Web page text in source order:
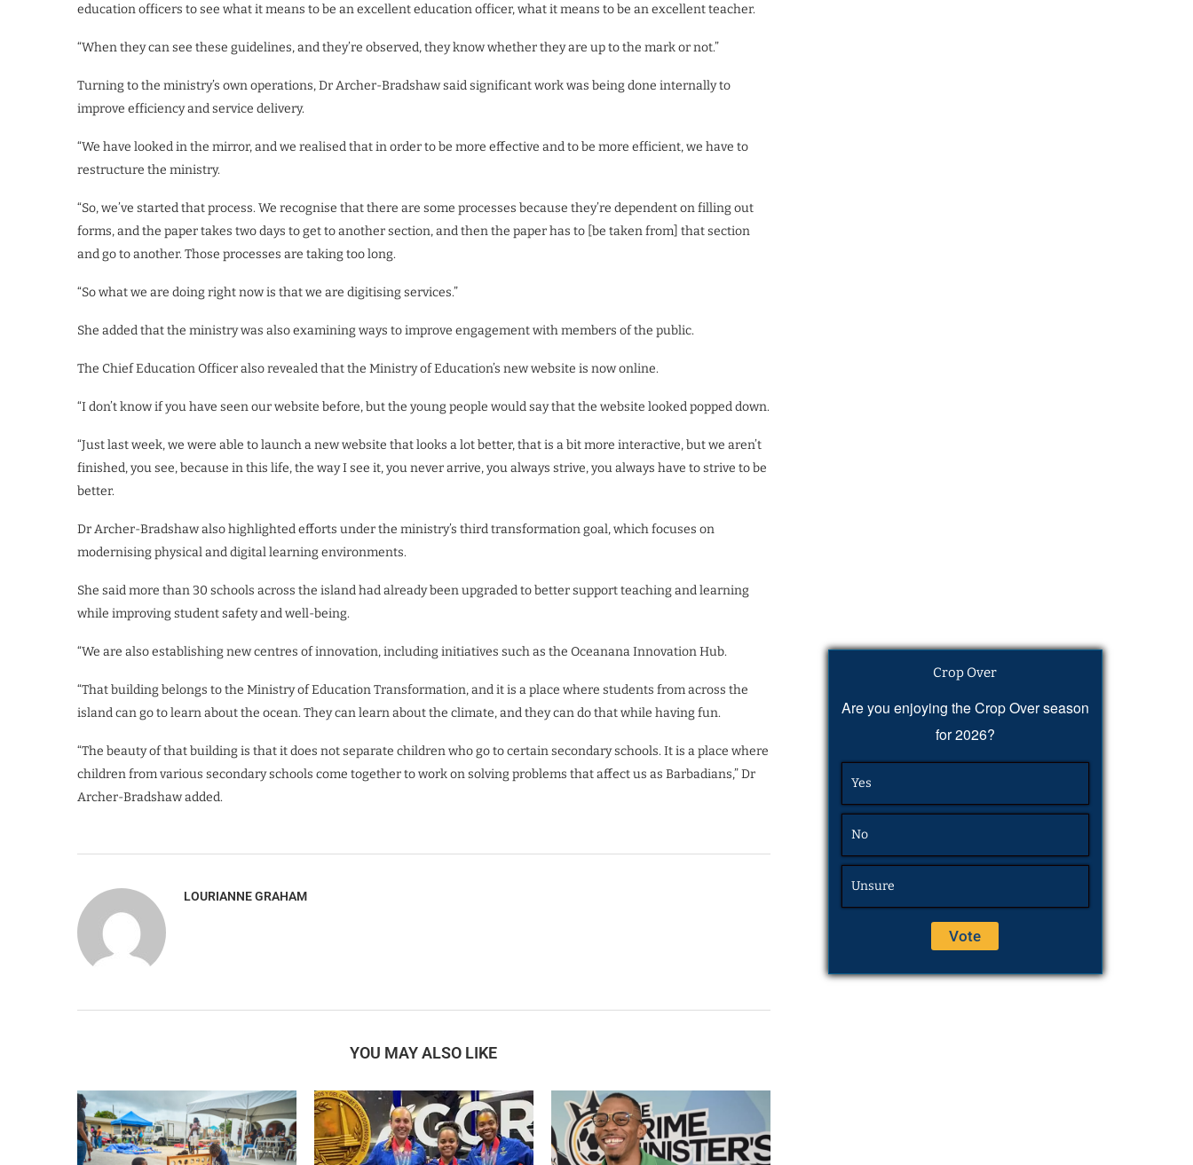
education officers to see what it means to be an excellent education officer, what it means to be an excellent teacher.
“When they can see these guidelines, and they’re observed, they know whether they are up to the mark or not.”
Turning to the ministry’s own operations, Dr Archer-Bradshaw said significant work was being done internally to
improve efficiency and service delivery.
“We have looked in the mirror, and we realised that in order to be more effective and to be more efficient, we have to
restructure the ministry.
“So, we’ve started that process. We recognise that there are some processes because they’re dependent on filling out
forms, and the paper takes two days to get to another section, and then the paper has to [be taken from] that section
and go to another. Those processes are taking too long.
“So what we are doing right now is that we are digitising services.”
She added that the ministry was also examining ways to improve engagement with members of the public.
The Chief Education Officer also revealed that the Ministry of Education’s new website is now online.
“I don’t know if you have seen our website before, but the young people would say that the website looked popped down.
“Just last week, we were able to launch a new website that looks a lot better, that is a bit more interactive, but we aren’t
finished, you see, because in this life, the way I see it, you never arrive, you always strive, you always have to strive to be
better.
Dr Archer-Bradshaw also highlighted efforts under the ministry’s third transformation goal, which focuses on
modernising physical and digital learning environments.
She said more than 30 schools across the island had already been upgraded to better support teaching and learning
while improving student safety and well-being.
“We are also establishing new centres of innovation, including initiatives such as the Oceanana Innovation Hub.
“That building belongs to the Ministry of Education Transformation, and it is a place where students from across the
island can go to learn about the ocean. They can learn about the climate, and they can do that while having fun.
“The beauty of that building is that it does not separate children who go to certain secondary schools. It is a place where
children from various secondary schools come together to work on solving problems that affect us as Barbadians,” Dr
Archer-Bradshaw added.
LOURIANNE GRAHAM
YOU MAY ALSO LIKE
Crop Over
Are you enjoying the Crop Over season
for 2026?
Yes
No
Unsure